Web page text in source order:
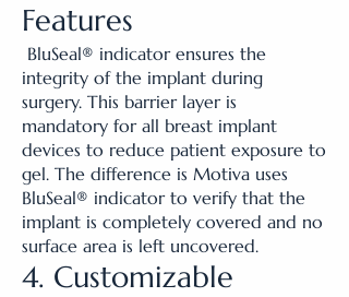
Features
BluSeal® indicator ensures the
integrity of the implant during
surgery. This barrier layer is
mandatory for all breast implant
devices to reduce patient exposure to
gel. The difference is Motiva uses
BluSeal® indicator to verify that the
implant is completely covered and no
surface area is left uncovered.
4. Customizable